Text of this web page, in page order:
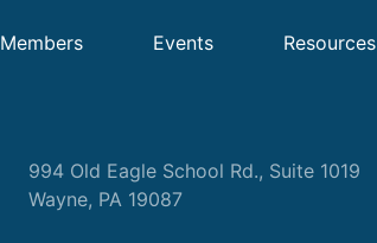
Members Events Resources
994 Old Eagle School Rd., Suite 1019
Wayne, PA 19087